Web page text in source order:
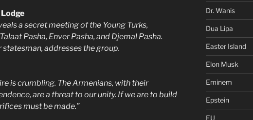
a secret meeting of the Young Turks,
Pasha, Enver Pasha, and Djemal Pasha.
statesman, addresses the group.
is crumbling. The Armenians, with their
are a threat to our unity. If we are to build
must be made.”
Dr. Wanis
Dua Lipa
Easter Island
Elon Musk
Eminem
Epstein
EU